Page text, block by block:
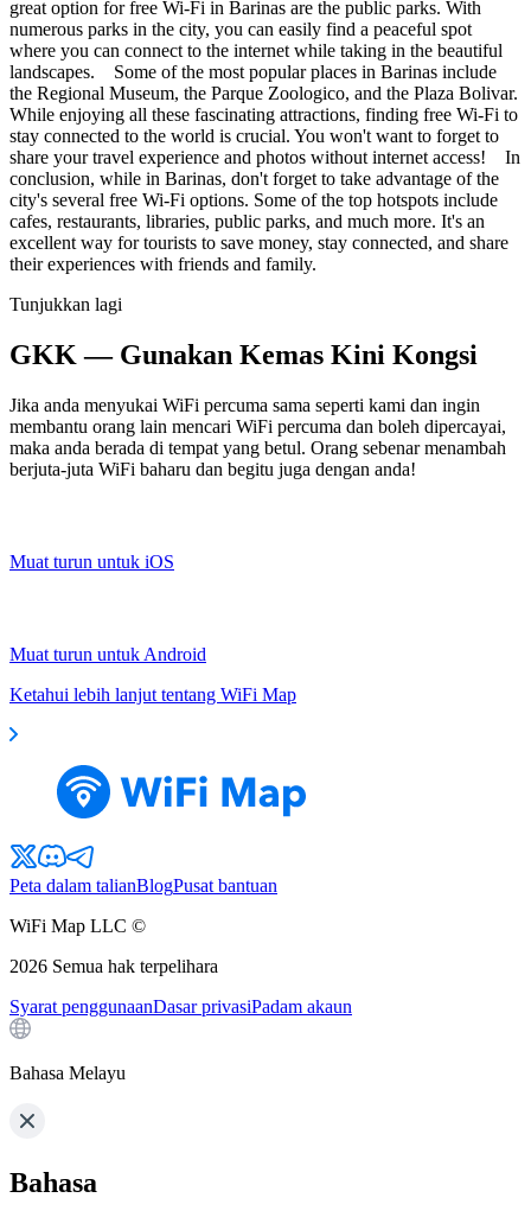
great option for free Wi-Fi in Barinas are the public parks. With
numerous parks in the city, you can easily find a peaceful spot
where you can connect to the internet while taking in the beautiful
landscapes. Some of the most popular places in Barinas include
the Regional Museum, the Parque Zoologico, and the Plaza Bolivar.
While enjoying all these fascinating attractions, finding free Wi-Fi to
stay connected to the world is crucial. You won't want to forget to
share your travel experience and photos without internet access! In
conclusion, while in Barinas, don't forget to take advantage of the
city's several free Wi-Fi options. Some of the top hotspots include
cafes, restaurants, libraries, public parks, and much more. It's an
excellent way for tourists to save money, stay connected, and share
their experiences with friends and family.
Tunjukkan lagi
GKK — Gunakan Kemas Kini Kongsi
Jika anda menyukai WiFi percuma sama seperti kami dan ingin
membantu orang lain mencari WiFi percuma dan boleh dipercayai,
maka anda berada di tempat yang betul. Orang sebenar menambah
berjuta-juta WiFi baharu dan begitu juga dengan anda!
Muat turun untuk iOS
Muat turun untuk Android
Ketahui lebih lanjut tentang WiFi Map
Peta dalam talianBlogPusat bantuan
WiFi Map LLC ©
2026 Semua hak terpelihara
Syarat penggunaanDasar privasiPadam akaun
Bahasa Melayu
Bahasa